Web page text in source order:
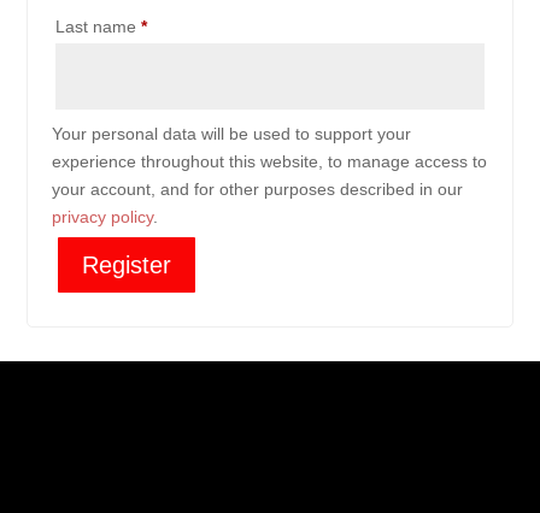
Last name*
Your personal data will be used to support your
experience throughout this website, to manage access to
your account, and for other purposes described in our
privacy policy.
Register